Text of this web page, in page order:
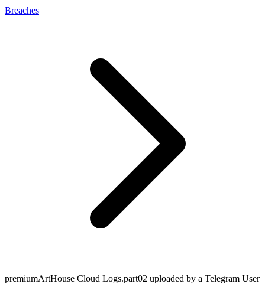
Breaches
premiumArtHouse Cloud Logs.part02 uploaded by a Telegram User